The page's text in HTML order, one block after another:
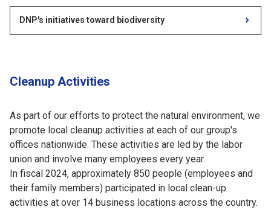
DNP's initiatives toward biodiversity
Cleanup Activities
As part of our efforts to protect the natural environment, we
promote local cleanup activities at each of our group's
offices nationwide. These activities are led by the labor
union and involve many employees every year.
In fiscal 2024, approximately 850 people (employees and
their family members) participated in local clean-up
activities at over 14 business locations across the country.